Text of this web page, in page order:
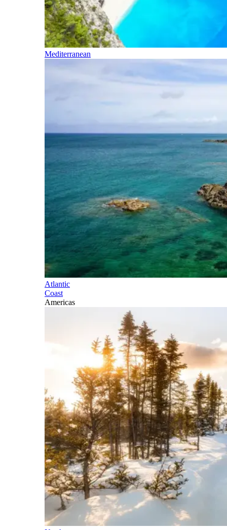
Mediterranean
Atlantic
Coast
Americas